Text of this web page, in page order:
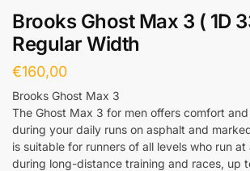
Brooks Ghost Max 3 ( 1D
Regular Width
€160,00
Brooks Ghost Max 3
The Ghost Max 3 for men offers comfort
during your daily runs on asphalt and
is suitable for runners of all levels who run
during long-distance training and races, up